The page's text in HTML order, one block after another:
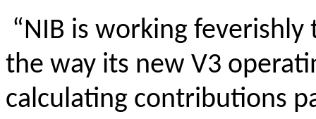
“NIB is working
the way its new V3
calculating contributions